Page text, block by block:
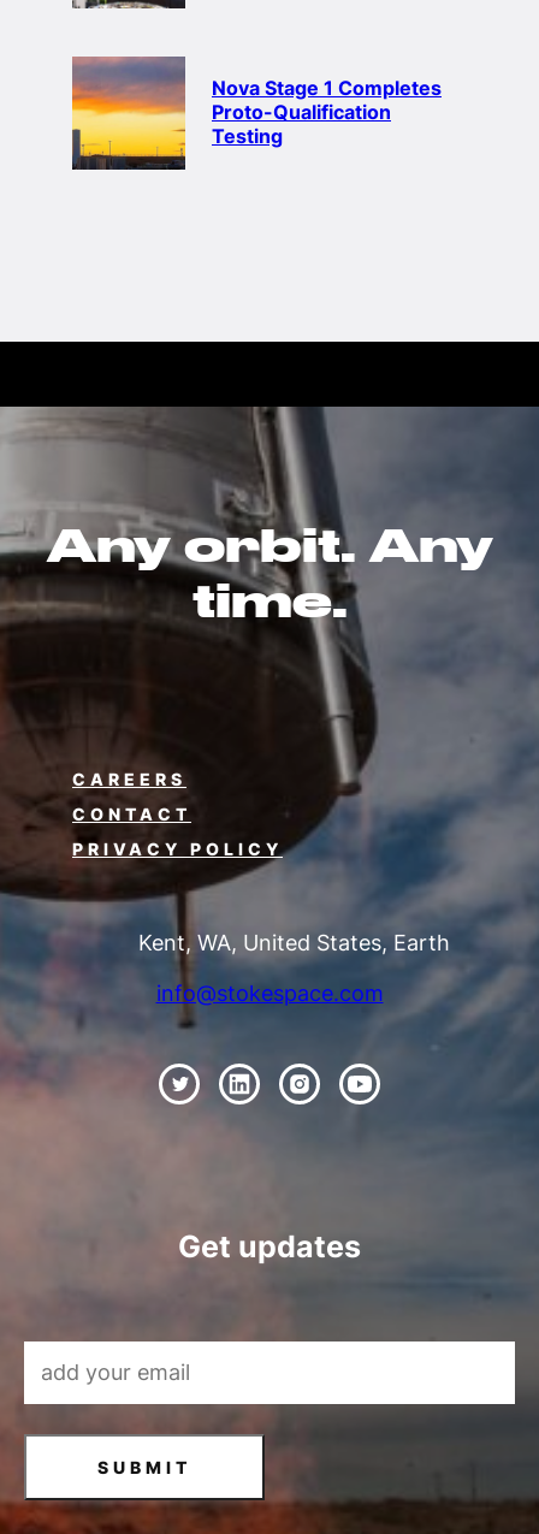
Nova Stage 1 Completes
Proto-Qualification
Testing
Any orbit. Any
time.
CAREERS
CONTACT
PRIVACY POLICY
Kent, WA, United States, Earth
info@stokespace.com
Get updates